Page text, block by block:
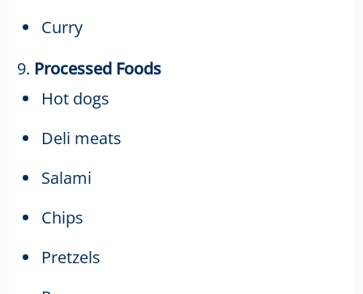
Curry
9. Processed Foods
Hot dogs
Deli meats
Salami
Chips
Pretzels